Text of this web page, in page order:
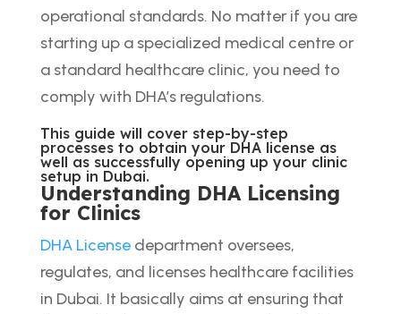
operational standards. No matter if you are
starting up a specialized medical centre or
a standard healthcare clinic, you need to
comply with DHA’s regulations.
This guide will cover step-by-step
processes to obtain your DHA license as
well as successfully opening up your clinic
setup in Dubai.
Understanding DHA Licensing
for Clinics
DHA Licensedepartment oversees,
regulates, and licenses healthcare facilities
in Dubai. It basically aims at ensuring that